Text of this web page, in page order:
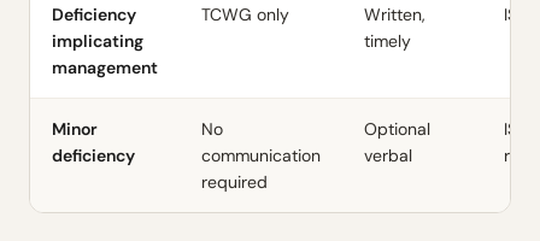
Deficiency
implicating
management
TCWG only
Written,
timely
ISA
Minor
deficiency
No
communication
required
Optional
verbal
ISA